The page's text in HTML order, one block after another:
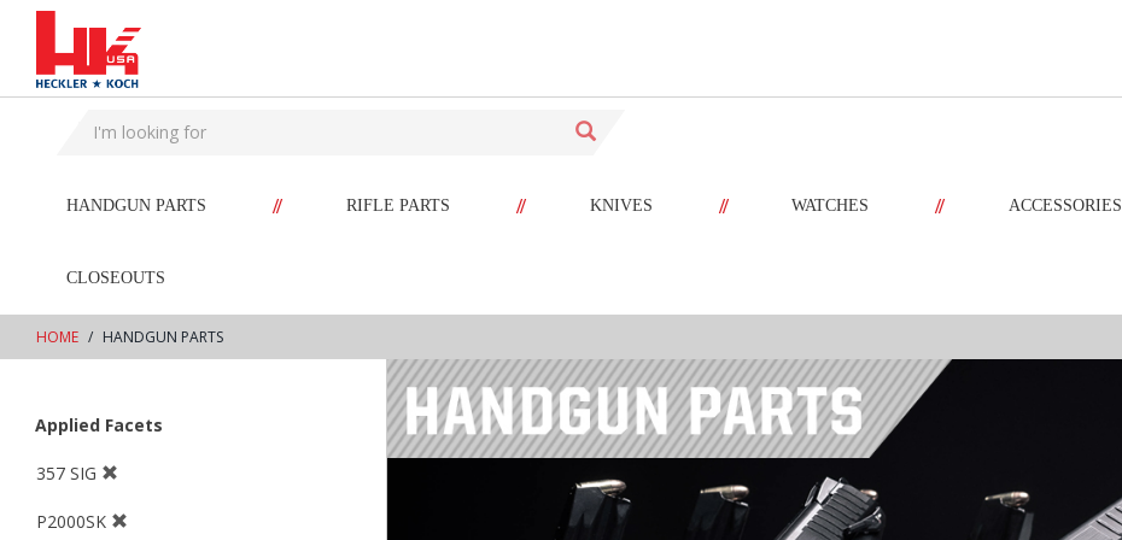
text.skipToContent
text.skipToNavigation
HANDGUN PARTS // RIFLE PARTS // KNIVES // WATCHES // ACCESSORIES
CLOSEOUTS
HOME HANDGUN PARTS
Applied Facets
357 SIG
P2000SK